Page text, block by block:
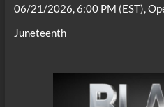
06/21/2026, 6:00 PM (EST),
Juneteenth